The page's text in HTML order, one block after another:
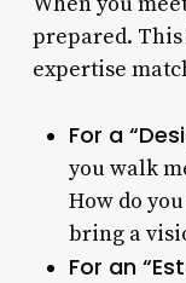
prepared.
expertise
For a
you walk
How do
bring a
For an